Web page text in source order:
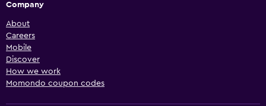
Company
About
Careers
Mobile
Discover
How we work
Momondo coupon codes